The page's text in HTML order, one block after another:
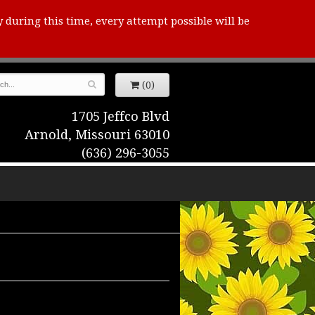
this time, every attempt possible will be
(0)
1705 Jeffco Blvd
Arnold, Missouri 63010
(636) 296-3055